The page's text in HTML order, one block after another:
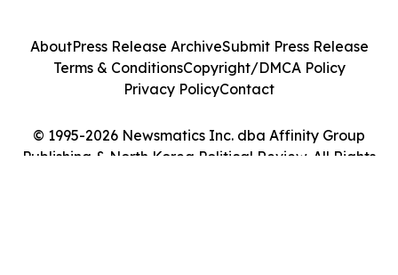
© 1995-2026 Newsmatics Inc. dba Affinity Group
Publishing & North Korea Political Review. All Rights
AboutPress Release ArchiveSubmit Press Release
Terms & ConditionsCopyright/DMCA Policy
Privacy PolicyContact